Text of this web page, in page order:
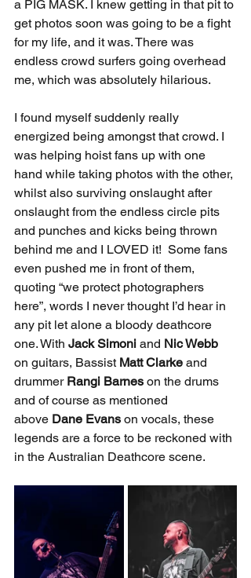
a PIG MASK. I knew getting in that pit to
get photos soon was going to be a fight
for my life, and it was. There was
endless crowd surfers going overhead
me, which was absolutely hilarious.
I found myself suddenly really
energized being amongst that crowd. I
was helping hoist fans up with one
hand while taking photos with the other,
whilst also surviving onslaught after
onslaught from the endless circle pits
and punches and kicks being thrown
behind me and I LOVED it!  Some fans
even pushed me in front of them,
quoting “we protect photographers
here”, words I never thought I’d hear in
any pit let alone a bloody deathcore
one. With Jack Simoni and Nic Webb
on guitars, Bassist Matt Clarke and
drummer Rangi Barnes on the drums
and of course as mentioned
above Dane Evans on vocals, these
legends are a force to be reckoned with
in the Australian Deathcore scene.